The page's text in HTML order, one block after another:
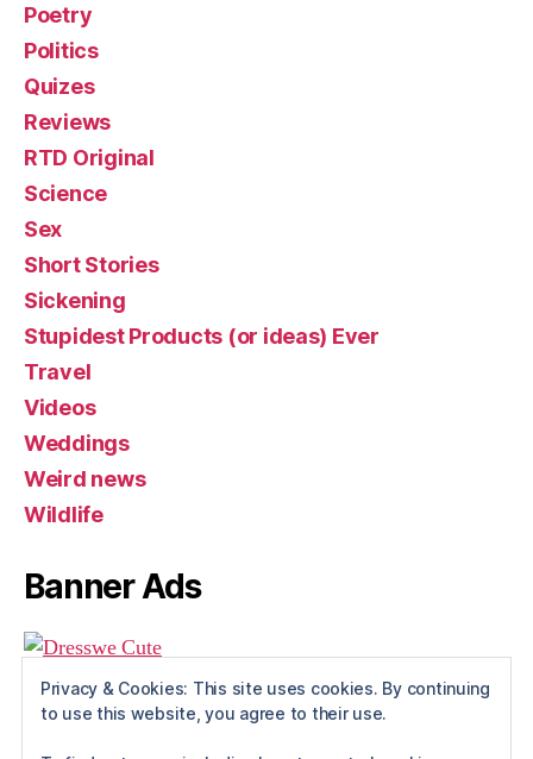
Poetry
Politics
Quizes
Reviews
RTD Original
Science
Sex
Short Stories
Sickening
Stupidest Products (or ideas) Ever
Travel
Videos
Weddings
Weird news
Wildlife
Banner Ads
Privacy & Cookies: This site uses cookies. By continuing
to use this website, you agree to their use.